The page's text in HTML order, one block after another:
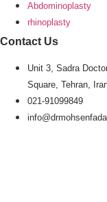
Abdominoplasty
rhinoplasty
Contact Us
Unit 3, Sadra
Square, Tehran,
021-91099849